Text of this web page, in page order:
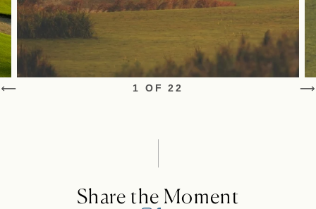
1 OF 22
Share the Moment